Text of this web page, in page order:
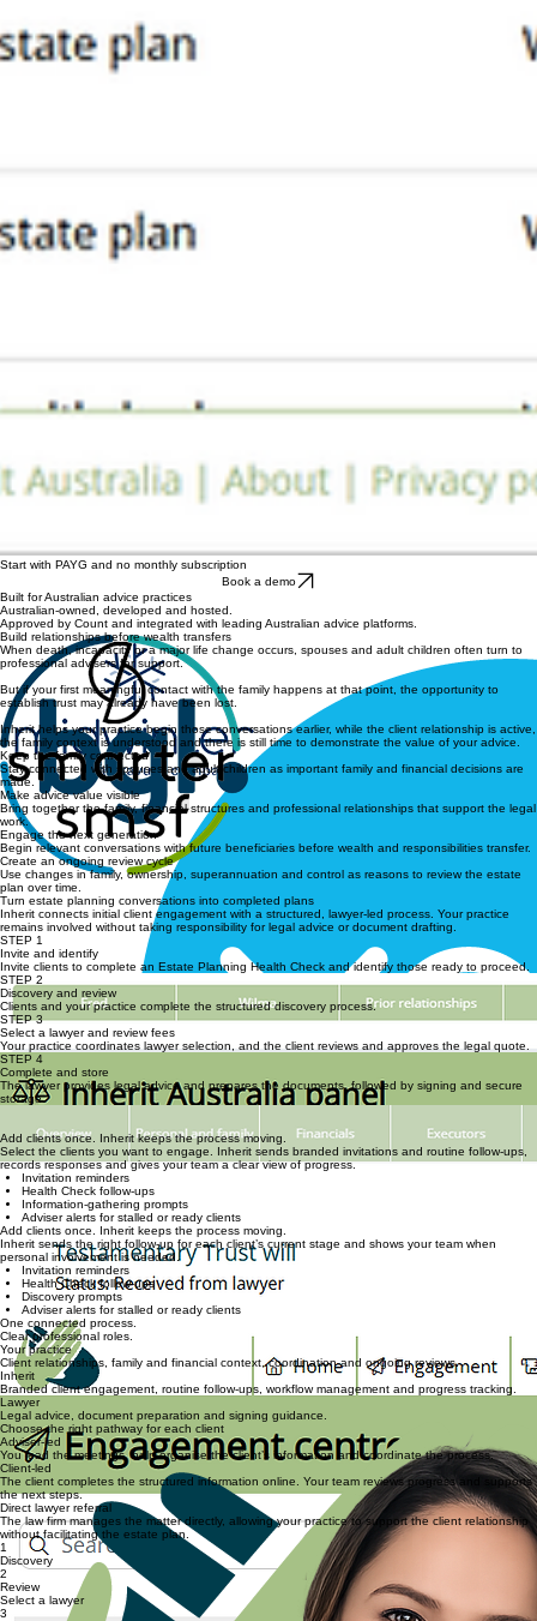
Start with PAYG and no monthly subscription
Book a demo
Built for Australian advice practices
Australian-owned, developed and hosted.
Approved by Count and integrated with leading Australian advice platforms.
Build relationships before wealth transfers
When death, incapacity or a major life change occurs, spouses and adult children often turn to
professional advisers for support.
But if your first meaningful contact with the family happens at that point, the opportunity to
establish trust may already have been lost.
Inherit helps your practice begin those conversations earlier, while the client relationship is active,
the family context is understood and there is still time to demonstrate the value of your advice.
Keep the family connected
Stay connected with spouses and adult children as important family and financial decisions are
made.
Make advice value visible
Bring together the family, financial structures and professional relationships that support the legal
work.
Engage the next generation
Begin relevant conversations with future beneficiaries before wealth and responsibilities transfer.
Create an ongoing review cycle
Use changes in family, ownership, superannuation and control as reasons to review the estate
plan over time.
Turn estate planning conversations into completed plans
Inherit connects initial client engagement with a structured, lawyer-led process. Your practice
remains involved without taking responsibility for legal advice or document drafting.
STEP 1
Invite and identify
Invite clients to complete an Estate Planning Health Check and identify those ready to proceed.
STEP 2
Discovery and review
Clients and your practice complete the structured discovery process.
STEP 3
Select a lawyer and review fees
Your practice coordinates lawyer selection, and the client reviews and approves the legal quote.
Complete and store
The lawyer provides legal advice and prepares the documents, followed by signing and secure
storage.
Built from more than 30 years of estate planning practice experience and developed specifically
for Australian advice and legal practices.
Add clients once. Inherit keeps the process moving.
Select the clients you want to engage. Inherit sends branded invitations and routine follow-ups,
records responses and gives your team a clear view of progress.
Invitation reminders
Health Check follow-ups
Information-gathering prompts
Adviser alerts for stalled or ready clients
Add clients once. Inherit keeps the process moving.
Inherit sends the right follow-up for each client’s current stage and shows your team when
personal involvement is needed.
Invitation reminders
Health Check follow-ups
Discovery prompts
Adviser alerts for stalled or ready clients
One connected process.
Clear professional roles.
Your practice
Client relationships, family and financial context, coordination and ongoing reviews.
Inherit
Branded client engagement, routine follow-ups, workflow management and progress tracking.
Lawyer
Legal advice, document preparation and signing guidance.
Choose the right pathway for each client
Adviser-led
You lead the meetings, help organise the client’s information and coordinate the process.
Client-led
The client completes the structured information online. Your team reviews progress and supports
the next steps.
Direct lawyer referral
The law firm manages the matter directly, allowing your practice to support the client relationship
without facilitating the estate plan.
1
Discovery